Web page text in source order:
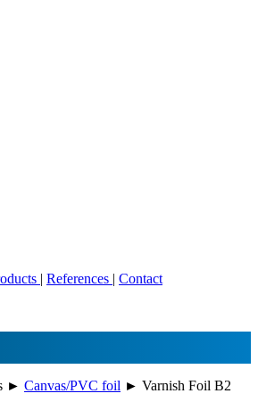
| References | Contact
► Canvas/PVC foil ► Varnish Foil B2